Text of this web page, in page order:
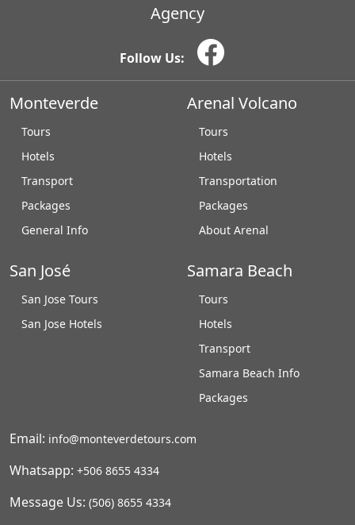
Agency
Follow Us:
Monteverde
Tours
Hotels
Transport
Packages
General Info
Arenal Volcano
Tours
Hotels
Transportation
Packages
About Arenal
San José
San Jose Tours
San Jose Hotels
Samara Beach
Tours
Hotels
Transport
Samara Beach Info
Packages
Email: info@monteverdetours.com
Whatsapp: +506 8655 4334
Message Us: (506) 8655 4334